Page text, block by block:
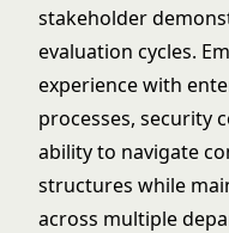
stakeholder
evaluation cycles.
experience with
processes, security
ability to navigate
structures while
across multiple